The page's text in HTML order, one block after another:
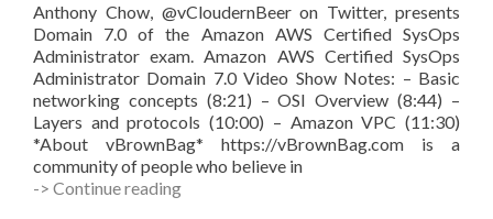
Anthony Chow, @vCloudernBeer on Twitter, presents
Domain 7.0 of the Amazon AWS Certified SysOps
Administrator exam. Amazon AWS Certified SysOps
Administrator Domain 7.0 Video Show Notes: – Basic
networking concepts (8:21) – OSI Overview (8:44) –
Layers and protocols (10:00) – Amazon VPC (11:30)
*About vBrownBag* https://vBrownBag.com is a
community of people who believe in
-> Continue readingvBrownBag